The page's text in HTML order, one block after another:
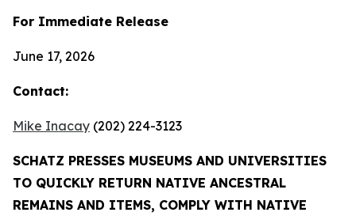
For Immediate Release
June 17, 2026
Contact:
Mike Inacay (202) 224-3123
SCHATZ PRESSES MUSEUMS AND UNIVERSITIES
TO QUICKLY RETURN NATIVE ANCESTRAL
REMAINS AND ITEMS, COMPLY WITH NATIVE